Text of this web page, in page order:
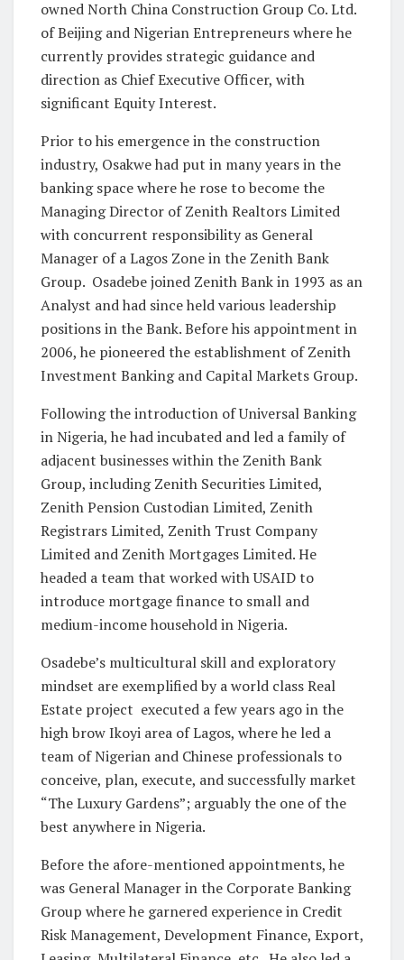
owned North China Construction Group Co. Ltd.
of Beijing and Nigerian Entrepreneurs where he
currently provides strategic guidance and
direction as Chief Executive Officer, with
significant Equity Interest.
Prior to his emergence in the construction
industry, Osakwe had put in many years in the
banking space where he rose to become the
Managing Director of Zenith Realtors Limited
with concurrent responsibility as General
Manager of a Lagos Zone in the Zenith Bank
Group. Osadebe joined Zenith Bank in 1993 as an
Analyst and had since held various leadership
positions in the Bank. Before his appointment in
2006, he pioneered the establishment of Zenith
Investment Banking and Capital Markets Group.
Following the introduction of Universal Banking
in Nigeria, he had incubated and led a family of
adjacent businesses within the Zenith Bank
Group, including Zenith Securities Limited,
Zenith Pension Custodian Limited, Zenith
Registrars Limited, Zenith Trust Company
Limited and Zenith Mortgages Limited. He
headed a team that worked with USAID to
introduce mortgage finance to small and
medium-income household in Nigeria.
Osadebe’s multicultural skill and exploratory
mindset are exemplified by a world class Real
Estate project executed a few years ago in the
high brow Ikoyi area of Lagos, where he led a
team of Nigerian and Chinese professionals to
conceive, plan, execute, and successfully market
“The Luxury Gardens”; arguably the one of the
best anywhere in Nigeria.
Before the afore-mentioned appointments, he
was General Manager in the Corporate Banking
Group where he garnered experience in Credit
Risk Management, Development Finance, Export,